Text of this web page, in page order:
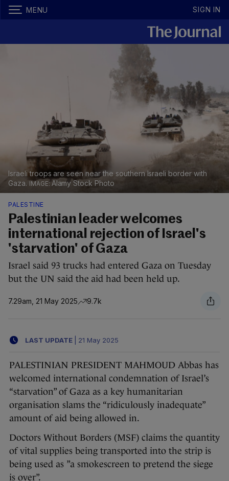
MENU SIGN IN
Israeli troops are seen near the southern Israeli border with
Gaza.
Alamy Stock Photo
PALESTINE
Palestinian leader welcomes
international rejection of Israel's
'starvation' of Gaza
Israel said 93 trucks had entered Gaza on Tuesday
but the UN said the aid had been held up.
7.29am, 21 May 2025 9.7k
LAST UPDATE 21 May 2025
PALESTINIAN PRESIDENT MAHMOUD Abbas has
welcomed international condemnation of Israel’s
“starvation” of Gaza as a key humanitarian
organisation slams the “ridiculously inadequate”
amount of aid being allowed in.
Doctors Without Borders (MSF) claims the quantity
of vital supplies being transported into the strip is
being used as ”a smokescreen to pretend the siege
is over”.